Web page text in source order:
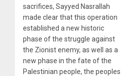
sacrifices, Sayyed Nasrallah
made clear that this operation
established a new historic
phase of the struggle against
the Zionist enemy, as well as a
new phase in the fate of the
Palestinian people, the peoples